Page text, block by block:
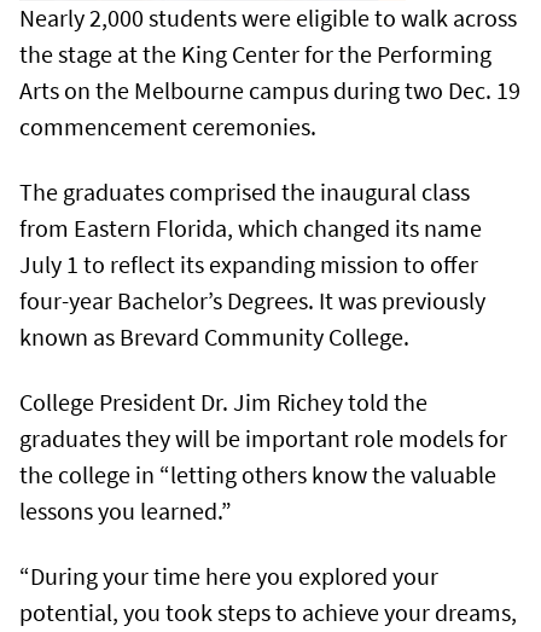
Nearly 2,000 students were eligible to walk across
the stage at the King Center for the Performing
Arts on the Melbourne campus during two Dec. 19
commencement ceremonies.
The graduates comprised the inaugural class
from Eastern Florida, which changed its name
July 1 to reflect its expanding mission to offer
four-year Bachelor’s Degrees. It was previously
known as Brevard Community College.
College President Dr. Jim Richey told the
graduates they will be important role models for
the college in “letting others know the valuable
lessons you learned.”
“During your time here you explored your
potential, you took steps to achieve your dreams,